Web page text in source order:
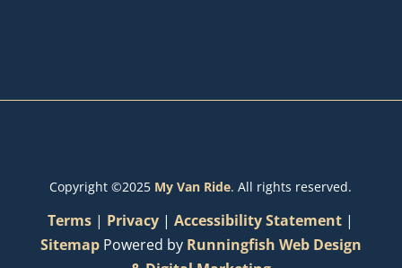
Copyright ©2025 My Van Ride. All rights reserved.
Terms | Privacy |Accessibility Statement |
SitemapPowered by Runningfish Web Design